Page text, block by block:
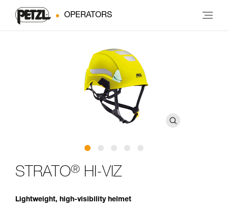
OPERATORS
STRATO® HI-VIZ
Lightweight, high-visibility helmet